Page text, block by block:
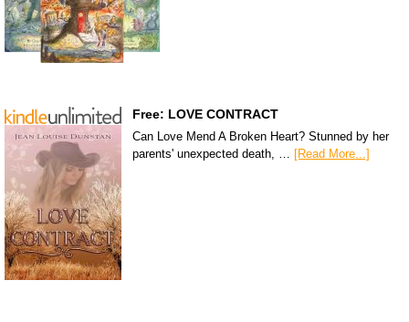
Free: LOVE CONTRACT
Can Love Mend A Broken Heart? Stunned by her
parents' unexpected death, … [Read More...]